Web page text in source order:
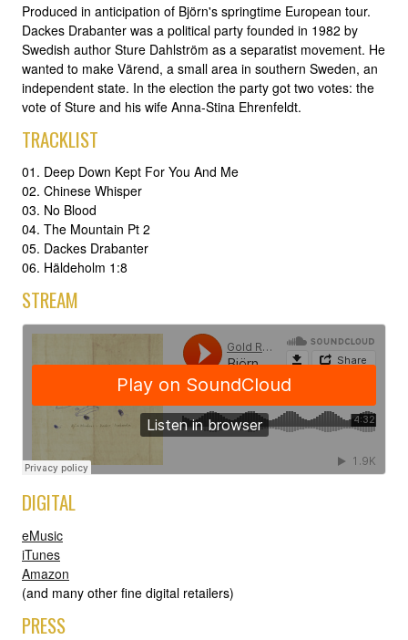
Produced in anticipation of Björn's springtime European tour.
Dackes Drabanter was a political party founded in 1982 by
Swedish author Sture Dahlström as a separatist movement. He
wanted to make Värend, a small area in southern Sweden, an
independent state. In the election the party got two votes: the
vote of Sture and his wife Anna-Stina Ehrenfeldt.
TRACKLIST
01. Deep Down Kept For You And Me
02. Chinese Whisper
03. No Blood
04. The Mountain Pt 2
05. Dackes Drabanter
06. Häldeholm 1:8
STREAM
DIGITAL
eMusic
iTunes
Amazon
(and many other fine digital retailers)
PRESS